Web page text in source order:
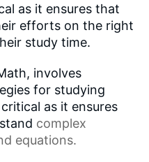
as it ensures that
efforts on the right
study time.
involves
for studying
as it ensures
complex
equations.